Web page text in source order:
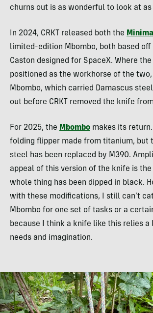
churns out is as wonderful to look at as
In 2024, CRKT released both the
limited-edition Mbombo, both based
Caston designed for SpaceX. Where
positioned as the workhorse of the
Mbombo, which carried Damascus
out before CRKT removed the knife
For 2025, the Mbombo makes its
folding flipper made from titanium, but
steel has been replaced by M390.
appeal of this version of the knife is
whole thing has been dipped in black.
with these modifications, I still can’t
Mbombo for one set of tasks or a
because I think a knife like this relies a
needs and imagination.